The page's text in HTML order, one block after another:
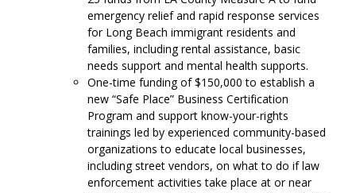
emergency relief and rapid response services
for Long Beach immigrant residents and
families, including rental assistance, basic
needs support and mental health supports.
One-time funding of $150,000 to establish a
new “Safe Place” Business Certification
Program and support know-your-rights
trainings led by experienced community-based
organizations to educate local businesses,
including street vendors, on what to do if law
enforcement activities take place at or near